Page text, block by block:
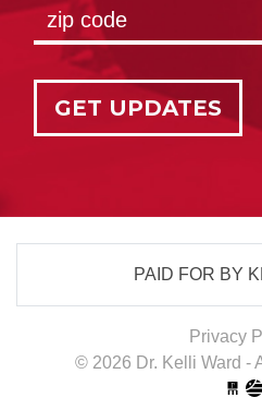
GET UPDATES
PAID FOR BY
Privacy
© 2026 Dr. Kelli Ward -